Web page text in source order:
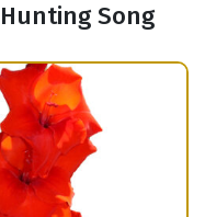
Hunting Song